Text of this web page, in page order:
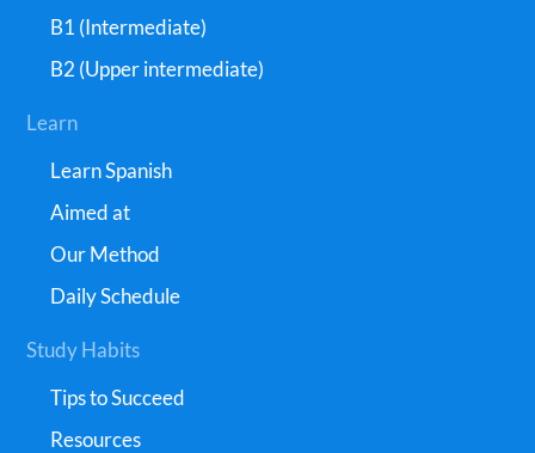
B1 (Intermediate)
B2 (Upper intermediate)
Learn
Learn Spanish
Aimed at
Our Method
Daily Schedule
Study Habits
Tips to Succeed
Resources